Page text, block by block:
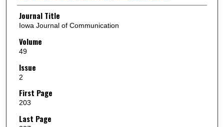
Journal Title
Iowa Journal of Communication
Volume
49
Issue
2
First Page
203
Last Page